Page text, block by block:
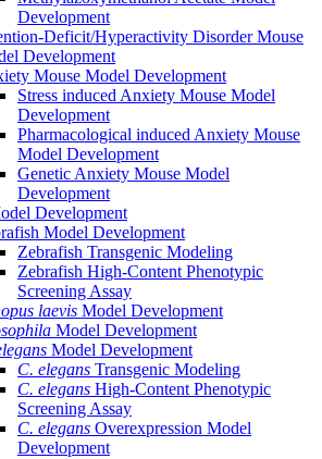
Development
Deficit/Hyperactivity Disorder Mouse
Development
Mouse Model Development
Stress induced Anxiety Mouse Model
Development
Pharmacological induced Anxiety Mouse
Model Development
Genetic Anxiety Mouse Model
Development
Development
Model Development
Zebrafish Transgenic Modeling
Zebrafish High-Content Phenotypic
Screening Assay
laevis Model Development
Model Development
Model Development
C. elegans Transgenic Modeling
C. elegans High-Content Phenotypic
Screening Assay
C. elegans Overexpression Model
Development